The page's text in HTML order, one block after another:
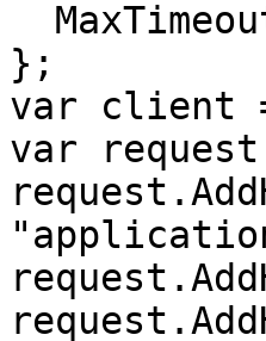
};
var client
var